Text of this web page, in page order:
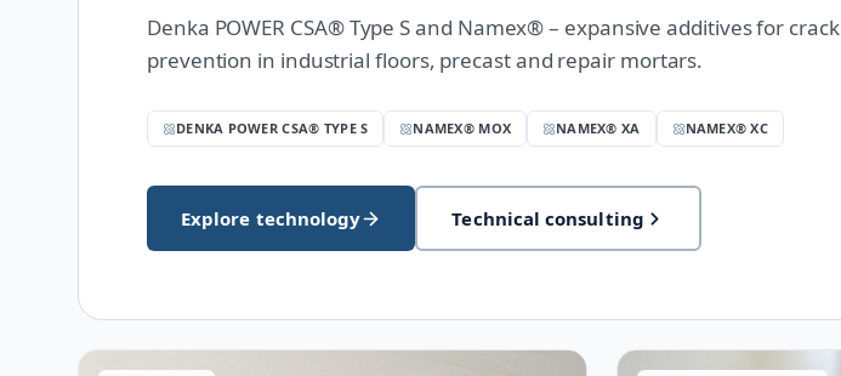
Denka POWER CSA® Type S and Namex® – expansive additives for crack
prevention in industrial floors, precast and repair mortars.
DENKA POWER CSA® TYPE S NAMEX® MOX NAMEX® XA NAMEX® XC
Explore technology Technical consulting